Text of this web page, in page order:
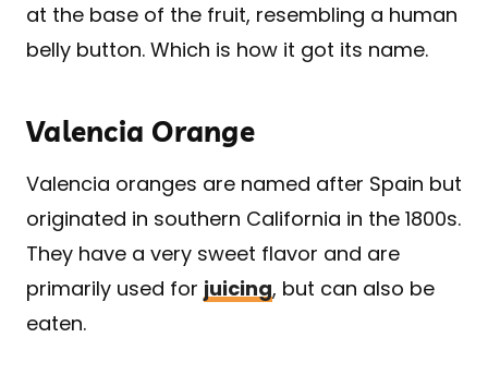
at the base of the fruit, resembling a human
belly button. Which is how it got its name.
Valencia Orange
Valencia oranges are named after Spain but
originated in southern California in the 1800s.
They have a very sweet flavor and are
primarily used for juicing, but can also be
eaten.